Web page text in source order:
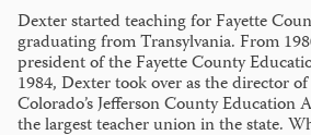
Dexter started teaching for Fayette
graduating from Transylvania. From
president of the Fayette County
1984, Dexter took over as the director
Colorado’s Jefferson County Education
the largest teacher union in the state.